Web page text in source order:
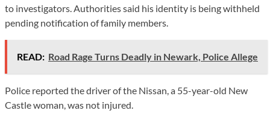
to investigators. Authorities said his identity is being withheld
pending notification of family members.
READ: Road Rage Turns Deadly in Newark, Police Allege
Police reported the driver of the Nissan, a 55-year-old New
Castle woman, was not injured.